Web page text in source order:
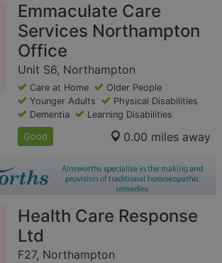
Emmaculate Care
Services Northampton
Office
Unit S6, Northampton
Care at Home
Older People
Younger Adults
Physical Disabilities
Dementia
Learning Disabilities
Good 0.00 miles away
Health Care Response
Ltd
F27, Northampton